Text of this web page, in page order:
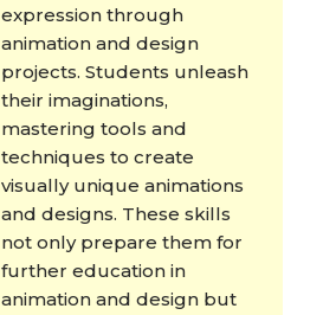
expression through
animation and design
projects. Students unleash
their imaginations,
mastering tools and
techniques to create
visually unique animations
and designs. These skills
not only prepare them for
further education in
animation and design but